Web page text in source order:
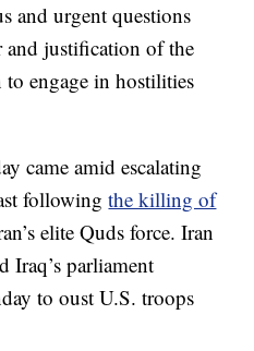
and urgent questions
and justification of the
to engage in hostilities
came amid escalating
followingthe killing of
elite Quds force. Iran
Iraq’s parliament
to oust U.S. troops